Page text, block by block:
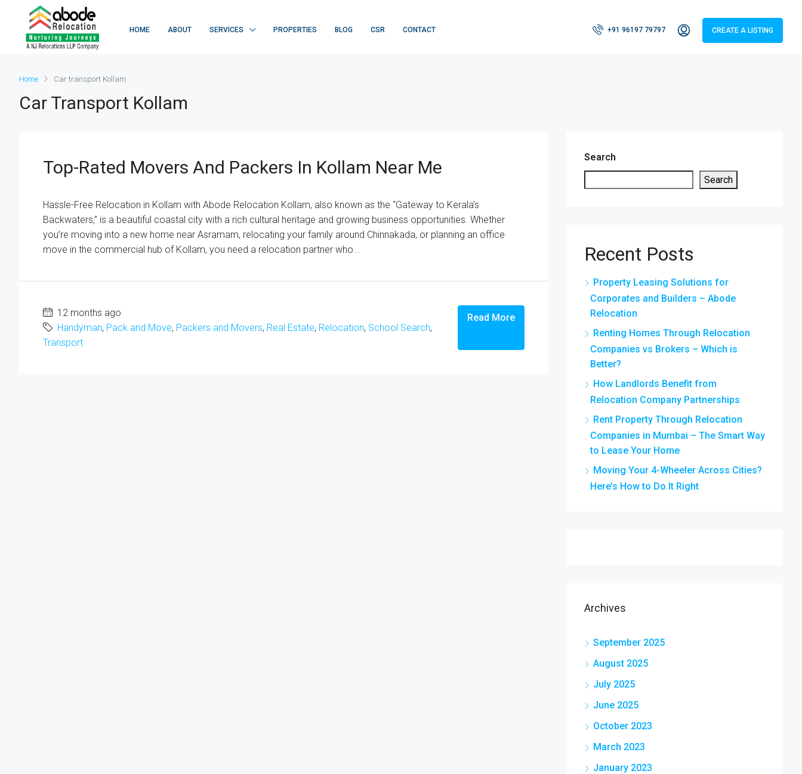
HOME ABOUT SERVICES PROPERTIES BLOG CSR CONTACT +91 96197 79797 CREATE A LISTING
Home Car transport Kollam
Car Transport Kollam
Top-Rated Movers And Packers In Kollam Near Me
Hassle-Free Relocation in Kollam with Abode Relocation Kollam, also known as the “Gateway to Kerala’s
Backwaters,” is a beautiful coastal city with a rich cultural heritage and growing business opportunities. Whether
you’re moving into a new home near Asramam, relocating your family around Chinnakada, or planning an office
move in the commercial hub of Kollam, you need a relocation partner who...
12 months ago
Handyman, Pack and Move, Packers and Movers, Real Estate, Relocation, School Search,
Transport
Read More
Search
Search
Recent Posts
Property Leasing Solutions for
Corporates and Builders – Abode
Relocation
Renting Homes Through Relocation
Companies vs Brokers – Which is
Better?
How Landlords Benefit from
Relocation Company Partnerships
Rent Property Through Relocation
Companies in Mumbai – The Smart Way
to Lease Your Home
Moving Your 4-Wheeler Across Cities?
Here’s How to Do It Right
Archives
September 2025
August 2025
July 2025
June 2025
October 2023
March 2023
January 2023